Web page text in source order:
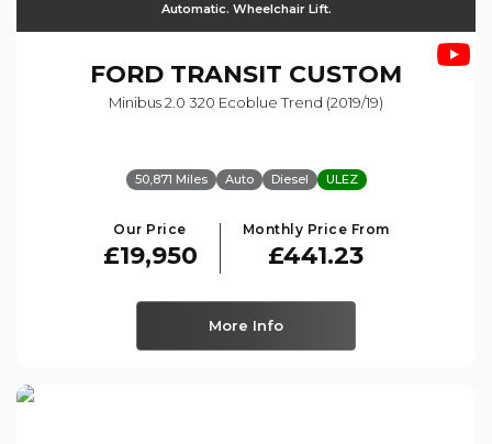
Automatic. Wheelchair Lift.
FORD TRANSIT CUSTOM
Minibus 2.0 320 Ecoblue Trend (2019/19)
50,871 Miles Auto Diesel ULEZ
Our Price
£19,950
Monthly Price From
£441.23
More Info